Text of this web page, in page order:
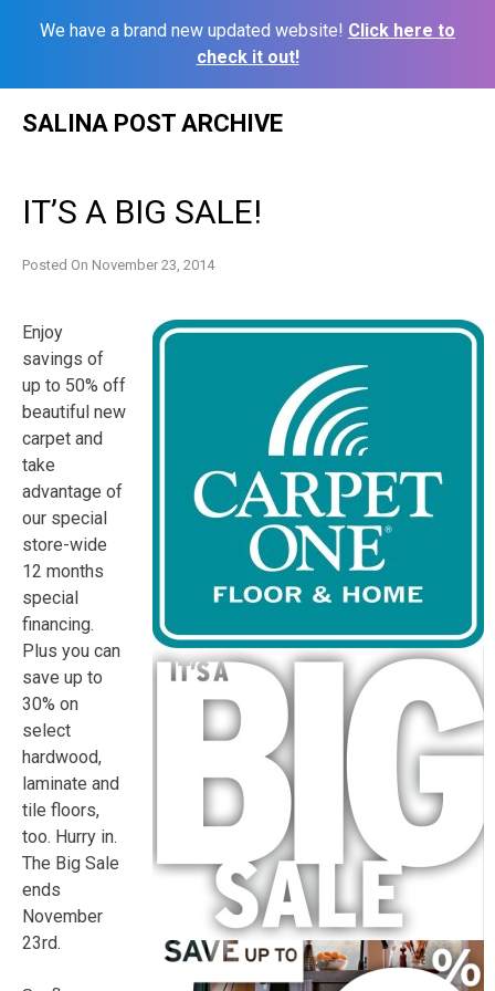
We have a brand new updated website! Click here to
check it out!
SALINA POST ARCHIVE
IT’S A BIG SALE!
Posted On November 23, 2014
Enjoy
savings of
up to 50% off
beautiful new
carpet and
take
advantage of
our special
store-wide
12 months
special
financing.
Plus you can
save up to
30% on
select
hardwood,
laminate and
tile floors,
too. Hurry in.
The Big Sale
ends
November
23rd.